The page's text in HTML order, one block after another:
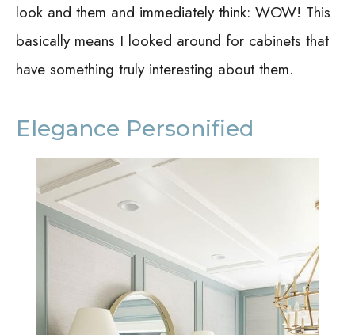
look and them and immediately think: WOW! This
basically means I looked around for cabinets that
have something truly interesting about them.
Elegance Personified